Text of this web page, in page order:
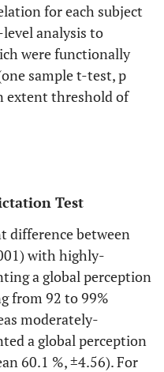
for each subject
analysis to
were functionally
sample t-test, p
extent threshold of
Test
difference between
with highly-
a global perception
from 92 to 99%
moderately-
a global perception
60.1 %, ±4.56). For